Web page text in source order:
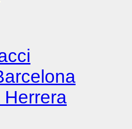
Herrera